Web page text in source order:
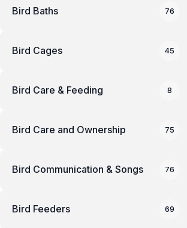
Bird Baths 76
Bird Cages 45
Bird Care & Feeding 8
Bird Care and Ownership 75
Bird Communication & Songs 76
Bird Feeders 69